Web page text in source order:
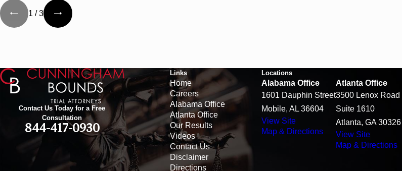
1 /3
Contact Us Today for a Free
Consultation
844-417-0930
Links
Home
Careers
Alabama Office
Atlanta Office
Our Results
Videos
Contact Us
Disclaimer
Directions
Locations
Alabama Office
1601 Dauphin Street
Mobile, AL 36604
View Site
Map & Directions
Atlanta Office
3500 Lenox Road
Suite 1610
Atlanta, GA 30326
View Site
Map & Directions